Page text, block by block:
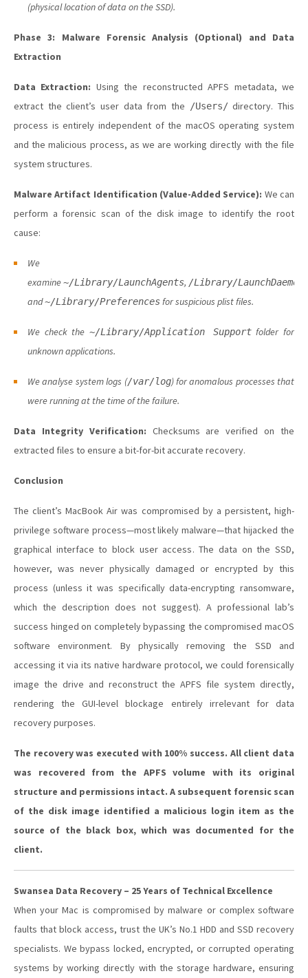
(physical location of data on the SSD).
Phase 3: Malware Forensic Analysis (Optional) and Data
Extraction
Data Extraction: Using the reconstructed APFS metadata, we
extract the client’s user data from the
/Users/directory. This
process is entirely independent of the macOS operating system
and the malicious process, as we are working directly with the file
system structures.
Malware Artifact Identification (Value-Added Service): We can
perform a forensic scan of the disk image to identify the root
cause:
We
examine~/Library/LaunchAgents, /Library/
and~/Library/Preferencesfor suspicious plist files.
We check the ~/Library/Application Supportfolder for
unknown applications.
We analyse system logs (/var/log) for anomalous processes that
were running at the time of the failure.
Data Integrity Verification: Checksums are verified on the
extracted files to ensure a bit-for-bit accurate recovery.
Conclusion
The client’s MacBook Air was compromised by a persistent, high-
privilege software process—most likely malware—that hijacked the
graphical interface to block user access. The data on the SSD,
however, was never physically damaged or encrypted by this
process (unless it was specifically data-encrypting ransomware,
which the description does not suggest). A professional lab’s
success hinged on completely bypassing the compromised macOS
software environment. By physically removing the SSD and
accessing it via its native hardware protocol, we could forensically
image the drive and reconstruct the APFS file system directly,
rendering the GUI-level blockage entirely irrelevant for data
recovery purposes.
The recovery was executed with 100% success. All client data
was recovered from the APFS volume with its original
structure and permissions intact. A subsequent forensic scan
of the disk image identified a malicious login item as the
source of the black box, which was documented for the
client.
Swansea Data Recovery – 25 Years of Technical Excellence
When your Mac is compromised by malware or complex software
faults that block access, trust the UK’s No.1 HDD and SSD recovery
specialists. We bypass locked, encrypted, or corrupted operating
systems by working directly with the storage hardware, ensuring